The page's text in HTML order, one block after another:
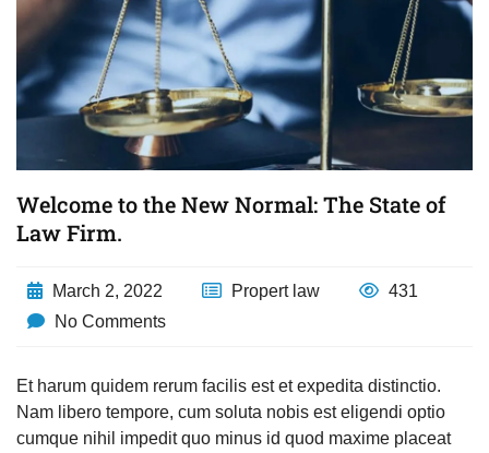
Welcome to the New Normal: The State of
Law Firm.
March 2, 2022 Propert law
431
No Comments
Et harum quidem rerum facilis est et expedita distinctio.
Nam libero tempore, cum soluta nobis est eligendi optio
cumque nihil impedit quo minus id quod maxime placeat